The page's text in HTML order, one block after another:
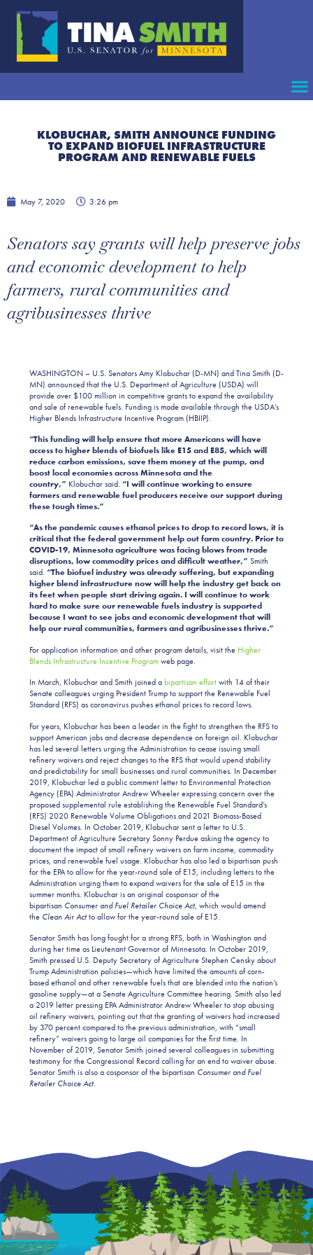
KLOBUCHAR, SMITH ANNOUNCE FUNDING
TO EXPAND BIOFUEL INFRASTRUCTURE
PROGRAM AND RENEWABLE FUELS
May 7, 2020 3:26 pm
Senators say grants will help preserve jobs
and economic development to help
farmers, rural communities and
agribusinesses thrive
WASHINGTON – U.S. Senators Amy Klobuchar (D-MN) and Tina Smith (D-
MN) announced that the U.S. Department of Agriculture (USDA) will
provide over $100 million in competitive grants to expand the availability
and sale of renewable fuels. Funding is made available through the USDA’s
Higher Blends Infrastructure Incentive Program (HBIIP).
“This funding will help ensure that more Americans will have
access to higher blends of biofuels like E15 and E85, which will
reduce carbon emissions, save them money at the pump, and
boost local economies across Minnesota and the
country,” Klobuchar said. “I will continue working to ensure
farmers and renewable fuel producers receive our support during
these tough times.”
“As the pandemic causes ethanol prices to drop to record lows, it is
critical that the federal government help out farm country. Prior to
COVID-19, Minnesota agriculture was facing blows from trade
disruptions, low commodity prices and difficult weather,” Smith
said. “The biofuel industry was already suffering, but expanding
higher blend infrastructure now will help the industry get back on
its feet when people start driving again. I will continue to work
hard to make sure our renewable fuels industry is supported
because I want to see jobs and economic development that will
help our rural communities, farmers and agribusinesses thrive.”
For application information and other program details, visit the Higher
Blends Infrastructure Incentive Programweb page.
In March, Klobuchar and Smith joined abipartisan effortwith 14 of their
Senate colleagues urging President Trump to support the Renewable Fuel
Standard (RFS) as coronavirus pushes ethanol prices to record lows.
For years, Klobuchar has been a leader in the fight to strengthen the RFS to
support American jobs and decrease dependence on foreign oil. Klobuchar
has led several letters urging the Administration to cease issuing small
refinery waivers and reject changes to the RFS that would upend stability
and predictability for small businesses and rural communities. In December
2019, Klobuchar led a public comment letter to Environmental Protection
Agency (EPA) Administrator Andrew Wheeler expressing concern over the
proposed supplemental rule establishing the Renewable Fuel Standard’s
(RFS) 2020 Renewable Volume Obligations and 2021 Biomass-Based
Diesel Volumes. In October 2019, Klobuchar sent a letter to U.S.
Department of Agriculture Secretary Sonny Perdue asking the agency to
document the impact of small refinery waivers on farm income, commodity
prices, and renewable fuel usage. Klobuchar has also led a bipartisan push
for the EPA to allow for the year-round sale of E15, including letters to the
Administration urging them to expand waivers for the sale of E15 in the
summer months. Klobuchar is an original cosponsor of the
bipartisan Consumer and Fuel Retailer Choice Act, which would amend
the Clean Air Actto allow for the year-round sale of E15.
Senator Smith has long fought for a strong RFS, both in Washington and
during her time as Lieutenant Governor of Minnesota. In October 2019,
Smith pressed U.S. Deputy Secretary of Agriculture Stephen Censky about
Trump Administration policies—which have limited the amounts of corn-
based ethanol and other renewable fuels that are blended into the nation’s
gasoline supply—at a Senate Agriculture Committee hearing. Smith also led
a 2019 letter pressing EPA Administrator Andrew Wheeler to stop abusing
oil refinery waivers, pointing out that the granting of waivers had increased
by 370 percent compared to the previous administration, with “small
refinery” waivers going to large oil companies for the first time. In
November of 2019, Senator Smith joined several colleagues in submitting
testimony for the Congressional Record calling for an end to waiver abuse.
Senator Smith is also a cosponsor of the bipartisan Consumer and Fuel
Retailer Choice Act.